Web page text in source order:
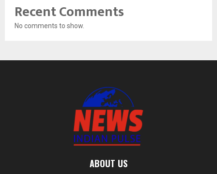
Recent Comments
No comments to show.
ABOUT US